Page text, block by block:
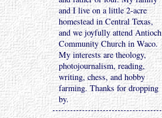
and I live on a little 2-acre
homestead in Central Texas,
and we joyfully attend Antioch
Community Church in Waco.
My interests are theology,
photojournalism, reading,
writing, chess, and hobby
farming. Thanks for dropping
by.